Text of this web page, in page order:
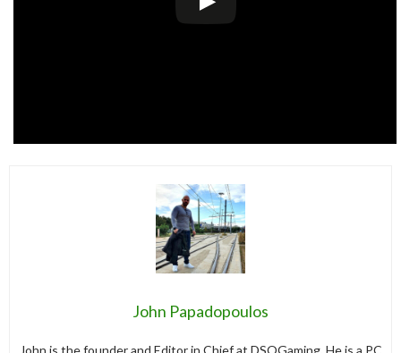
John Papadopoulos
John is the founder and Editor in Chief at DSOGaming. He is a PC